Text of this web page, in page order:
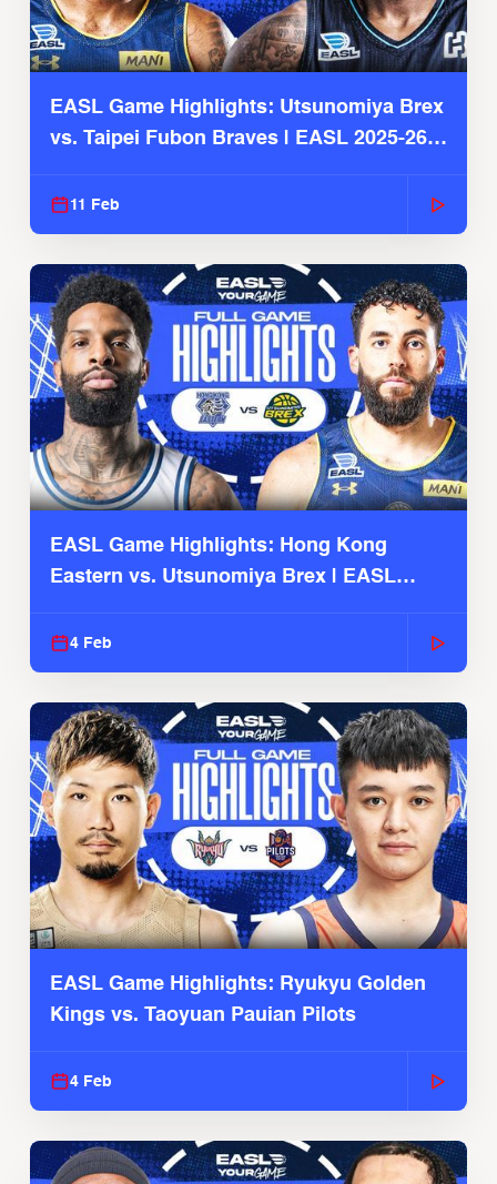
EASL Game Highlights: Utsunomiya Brex
vs. Taipei Fubon Braves | EASL 2025-26
11 Feb
EASL Game Highlights: Hong Kong
Eastern vs. Utsunomiya Brex | EASL
4 Feb
EASL Game Highlights: Ryukyu Golden
Kings vs. Taoyuan Pauian Pilots
4 Feb